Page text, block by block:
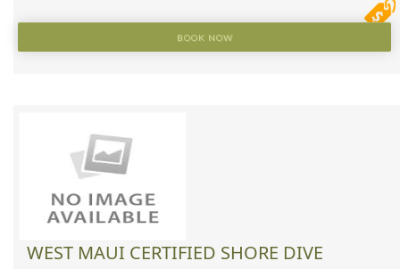
BOOK NOW
WEST MAUI CERTIFIED SHORE DIVE